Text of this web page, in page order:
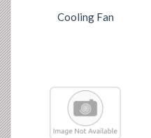
Cooling Fan